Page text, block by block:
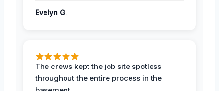
Evelyn G.
The crews kept the job site spotless
throughout the entire process in the